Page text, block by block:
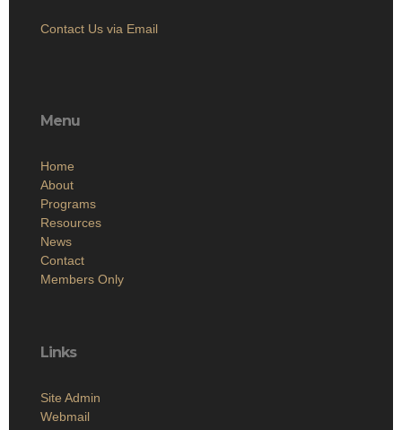
Contact Us via Email
Menu
Home
About
Programs
Resources
News
Contact
Members Only
Links
Site Admin
Webmail